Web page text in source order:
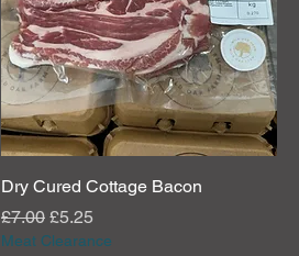
Dry Cured Cottage Bacon
Regular Price
£7.00 Sale Price
£5.25
Meat Clearance